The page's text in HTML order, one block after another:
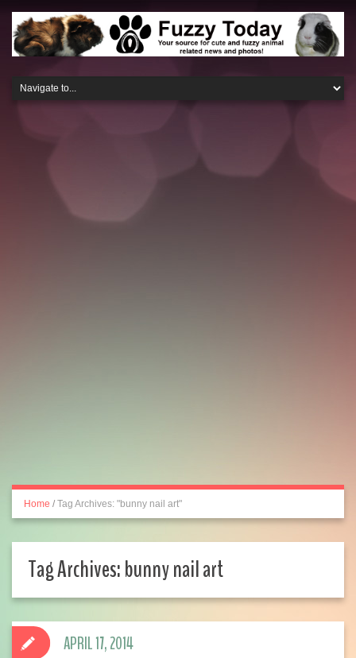
Home / Tag Archives: "bunny nail art"
Tag Archives:bunny nail art
APRIL 17, 2014